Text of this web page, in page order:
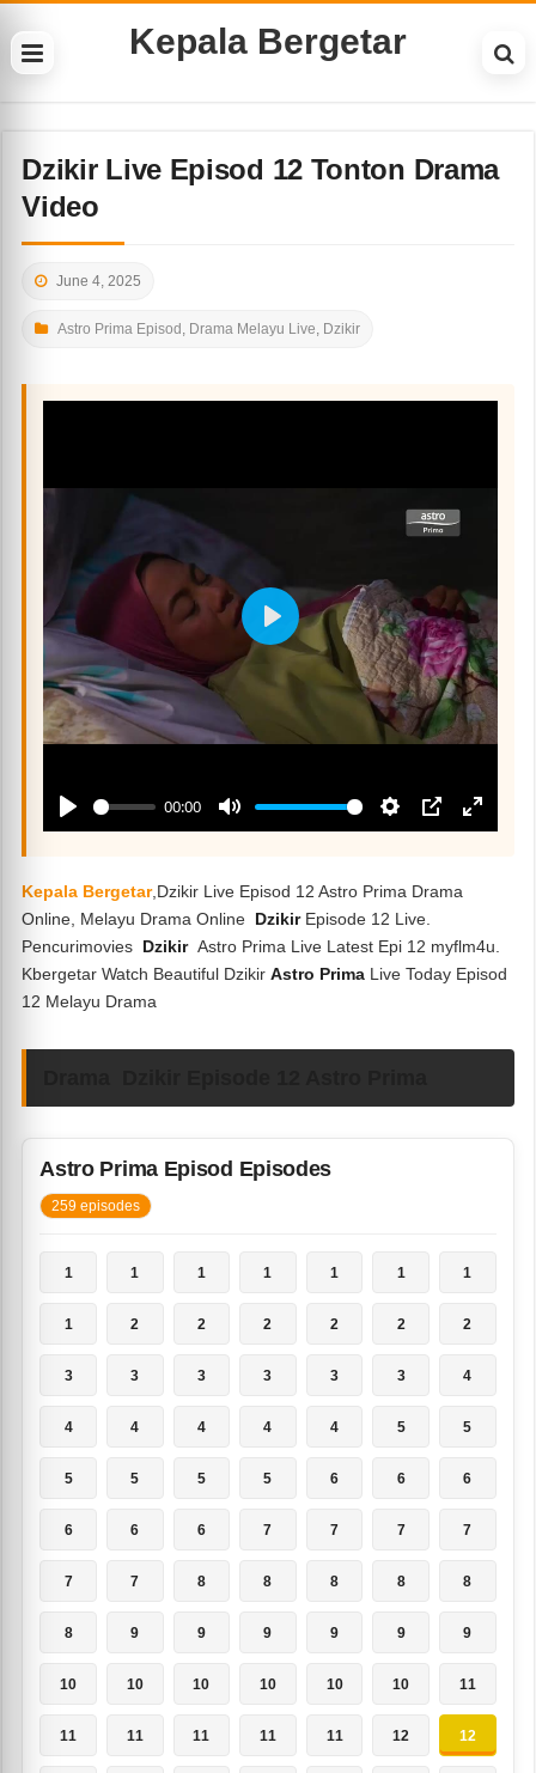
Kepala Bergetar
Dzikir Live Episod 12 Tonton Drama
Video
June 4, 2025
Astro Prima Episod , Drama Melayu Live, Dzikir
Kepala Bergetar,Dzikir Live Episod 12 Astro Prima Drama
Online, Melayu Drama Online Dzikir Episode 12 Live.
Pencurimovies DzikirAstro Prima Live Latest Epi 12 myflm4u.
Kbergetar Watch Beautiful DzikirAstro Prima Live Today Episod
12 Melayu Drama
Astro Prima Episod Episodes
259 episodes
1 1 1 1 1 1 1
1 2 2 2 2 2 2
3 3 3 3 3 3 4
4 4 4 4 4 5 5
5 5 5 5 6 6 6
6 6 6 7 7 7 7
7 7 8 8 8 8 8
8 9 9 9 9 9 9
10 10 10 10 10 10 11
11 11 11 11 11 12 12